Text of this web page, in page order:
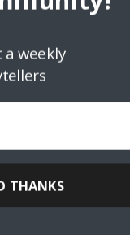
weekly
THANKS